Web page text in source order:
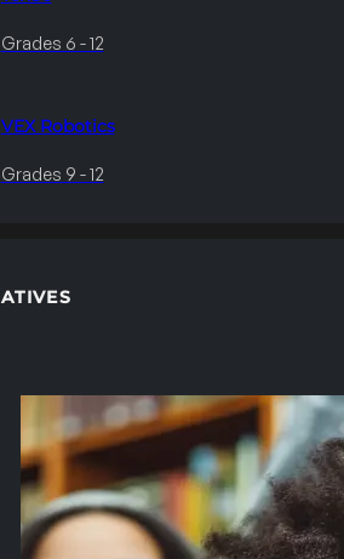
Grades 6 - 12
VEX Robotics
Grades 9 - 12
CONFERENCE
CONFERENCE
PARTNER
PARTNER
UNDERSTANDING
2022-2023
REPORT 2021-2022
REPORT 2020-2021